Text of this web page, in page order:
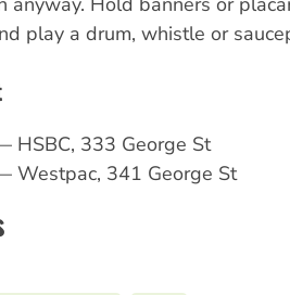
play a drum, whistle or
HSBC, 333 George St
Westpac, 341 George St